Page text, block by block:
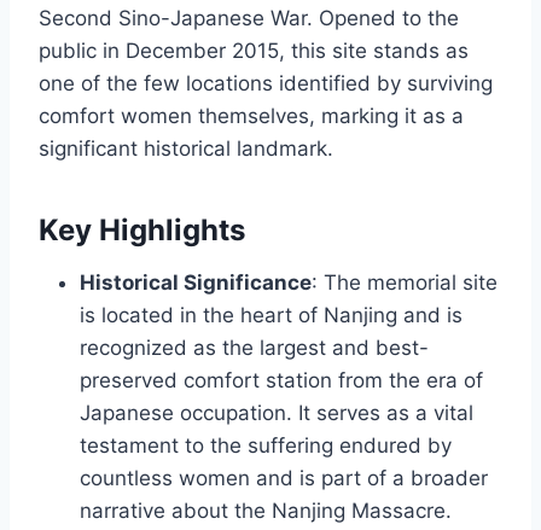
Second Sino-Japanese War. Opened to the
public in December 2015, this site stands as
one of the few locations identified by surviving
comfort women themselves, marking it as a
significant historical landmark.
Key Highlights
Historical Significance: The memorial site
is located in the heart of Nanjing and is
recognized as the largest and best-
preserved comfort station from the era of
Japanese occupation. It serves as a vital
testament to the suffering endured by
countless women and is part of a broader
narrative about the Nanjing Massacre.